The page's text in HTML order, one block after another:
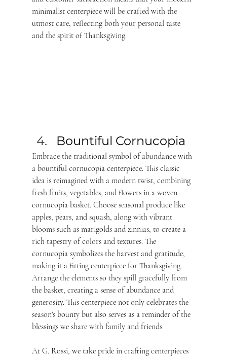
minimalist centerpiece will be crafted with the
utmost care, reflecting both your personal taste
and the spirit of Thanksgiving.
Bountiful Cornucopia
Embrace the traditional symbol of abundance with
a bountiful cornucopia centerpiece. This classic
idea is reimagined with a modern twist, combining
fresh fruits, vegetables, and flowers in a woven
cornucopia basket. Choose seasonal produce like
apples, pears, and squash, along with vibrant
blooms such as marigolds and zinnias, to create a
rich tapestry of colors and textures. The
cornucopia symbolizes the harvest and gratitude,
making it a fitting centerpiece for Thanksgiving.
Arrange the elements so they spill gracefully from
the basket, creating a sense of abundance and
generosity. This centerpiece not only celebrates the
season's bounty but also serves as a reminder of the
blessings we share with family and friends.
At G. Rossi, we take pride in crafting centerpieces